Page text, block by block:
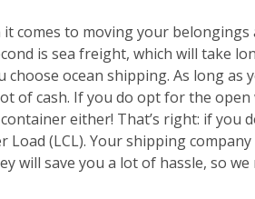
it comes to moving your
is sea freight, which will take
ocean shipping. As long
of cash. If you do opt for the
either! That’s right: if
Load (LCL). Your shipping
will save you a lot of hassle, so